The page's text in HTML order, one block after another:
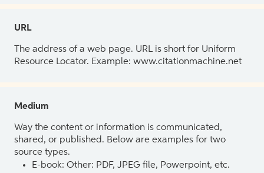
URL
The address of a web page. URL is short for Uniform
Resource Locator. Example: www.citationmachine.net
Medium
Way the content or information is communicated,
shared, or published. Below are examples for two
source types.
E-book: Other: PDF, JPEG file, Powerpoint, etc.